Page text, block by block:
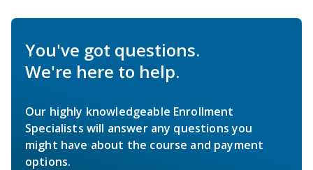
You've got questions.
We're here to help.
Our highly knowledgeable Enrollment
Specialists will answer any questions you
might have about the course and payment
options.